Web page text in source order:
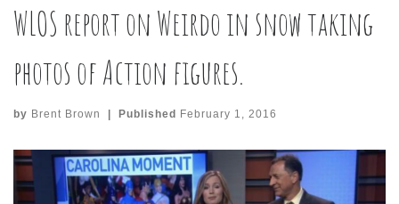
WLOS report on Weirdo in snow taking
photos of Action figures.
by Brent Brown Published February 1, 2016